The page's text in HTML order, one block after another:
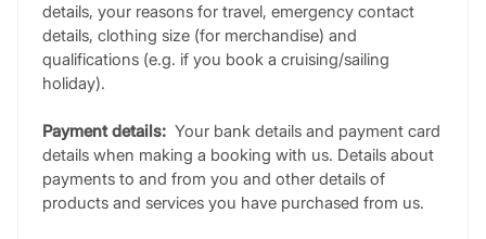
details, your reasons for travel, emergency contact
details, clothing size (for merchandise) and
qualifications (e.g. if you book a cruising/sailing
holiday).
Payment details: Your bank details and payment card
details when making a booking with us. Details about
payments to and from you and other details of
products and services you have purchased from us.